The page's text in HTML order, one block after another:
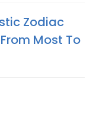
Zodiac
Most To